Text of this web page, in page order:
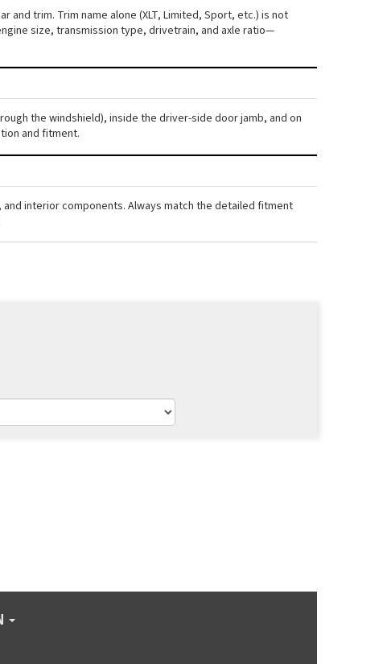
and trim. Trim name alone (XLT, Limited, Sport, etc.) is not
size, transmission type, drivetrain, and axle ratio—
the windshield), inside the driver-side door jamb, and on
and fitment.
interior components. Always match the detailed fitment